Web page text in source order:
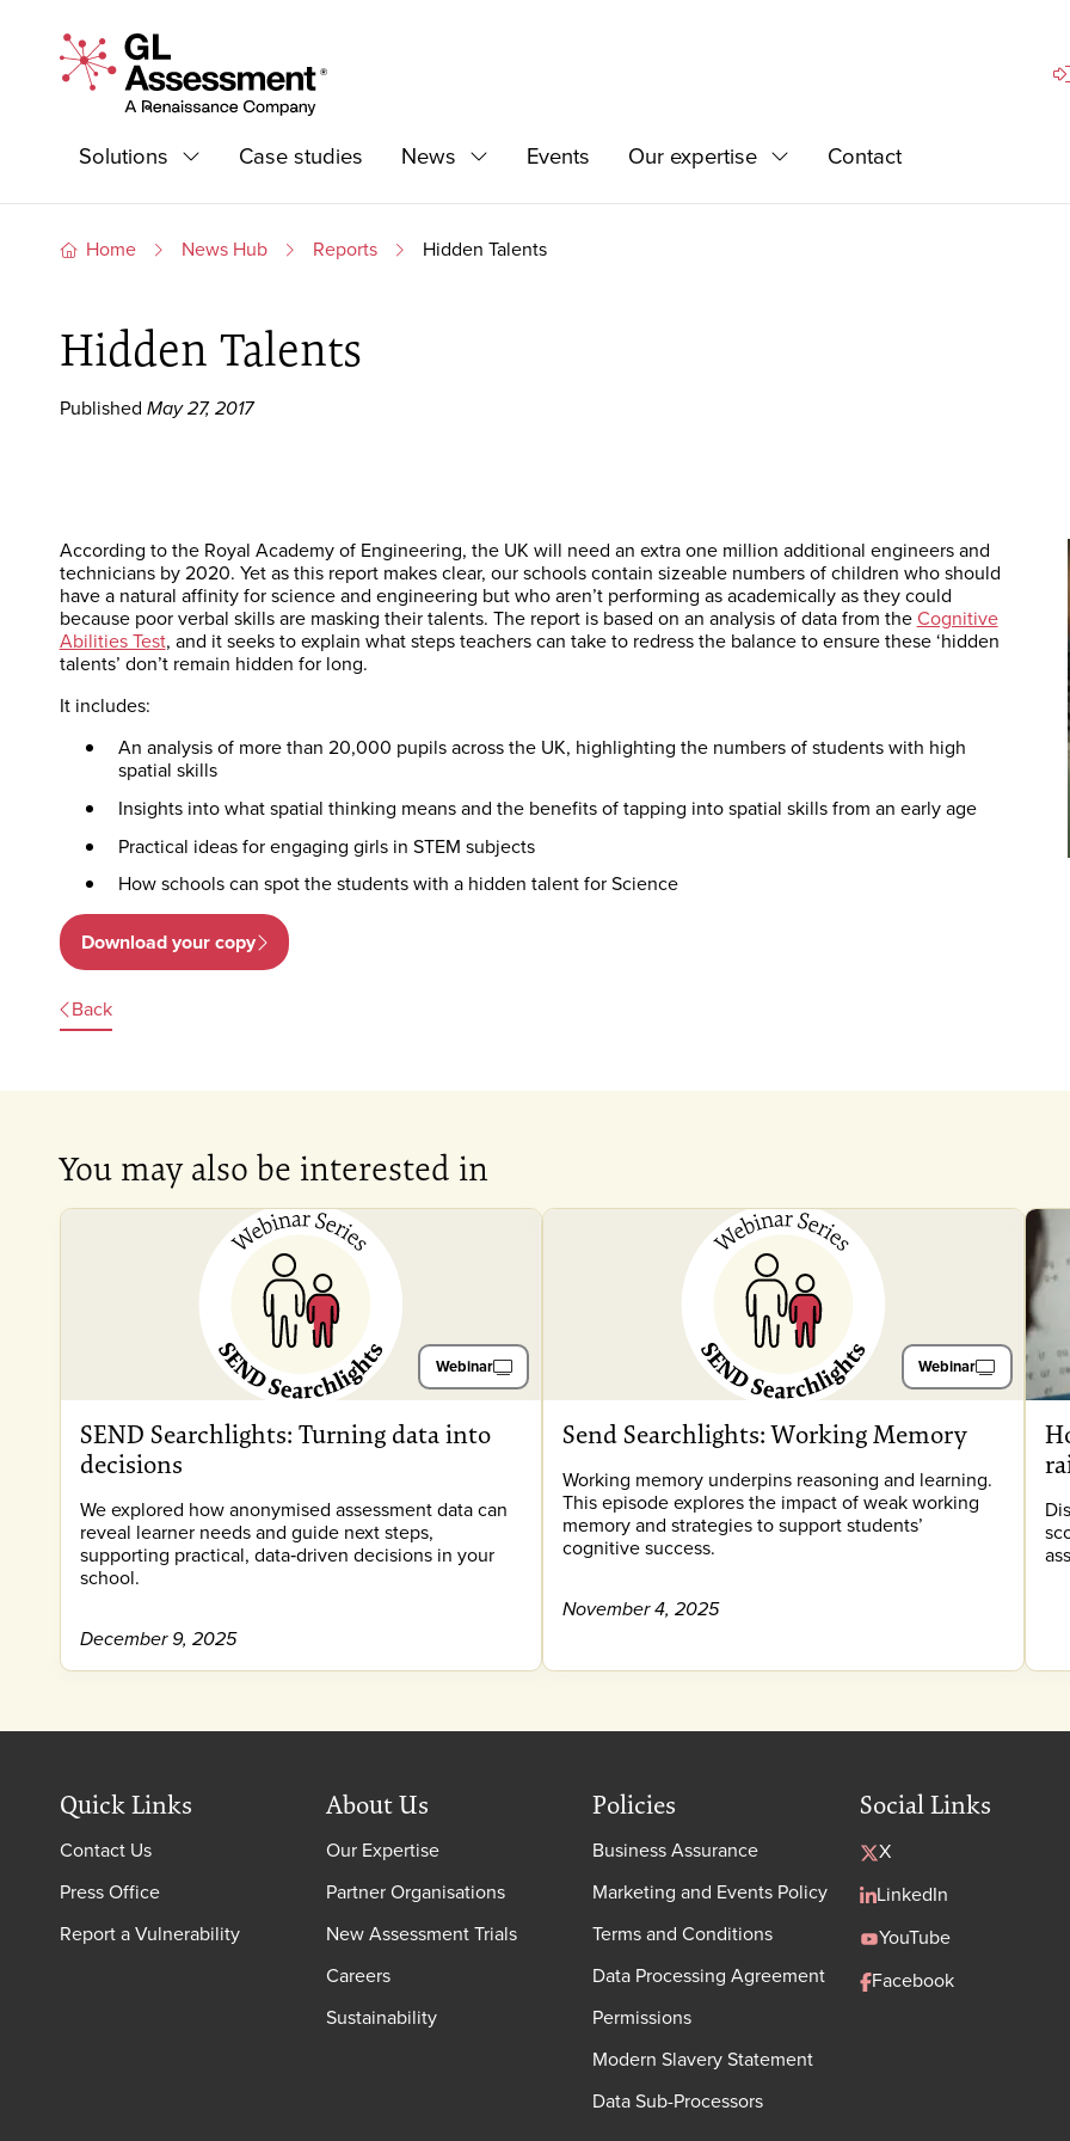
GL Assessment - A Renaissance Company
Solutions ExpandCase studies News ExpandEvents Our expertise ExpandContact
Home News Hub Reports Hidden Talents
Hidden Talents
Published May 27, 2017
According to the Royal Academy of Engineering, the UK will need an extra one million additional engineers and
technicians by 2020. Yet as this report makes clear, our schools contain sizeable numbers of children who should
have a natural affinity for science and engineering but who aren’t performing as academically as they could
because poor verbal skills are masking their talents. The report is based on an analysis of data from theCognitive
Abilities Test, and it seeks to explain what steps teachers can take to redress the balance to ensure these ‘hidden
talents’ don’t remain hidden for long.
It includes:
An analysis of more than 20,000 pupils across the UK, highlighting the numbers of students with high
spatial skills
Insights into what spatial thinking means and the benefits of tapping into spatial skills from an early age
Practical ideas for engaging girls in STEM subjects
How schools can spot the students with a hidden talent for Science
Download your copy
Back
You may also be interested in
Webinar
SEND Searchlights: Turning data into
decisions
We explored how anonymised assessment data can
reveal learner needs and guide next steps,
supporting practical, data‑driven decisions in your
school.
December 9, 2025
Webinar
Send Searchlights: Working Memory
Working memory underpins reasoning and learning.
This episode explores the impact of weak working
memory and strategies to support students’
cognitive success.
November 4, 2025
Quick Links
Contact Us
Press Office
Report a Vulnerability
About Us
Our Expertise
Partner Organisations
New Assessment Trials
Careers
Sustainability
Policies
Business Assurance
Marketing and Events Policy
Terms and Conditions
Data Processing Agreement
Permissions
Modern Slavery Statement
Data Sub-Processors
Social Links
X
LinkedIn
YouTube
Facebook